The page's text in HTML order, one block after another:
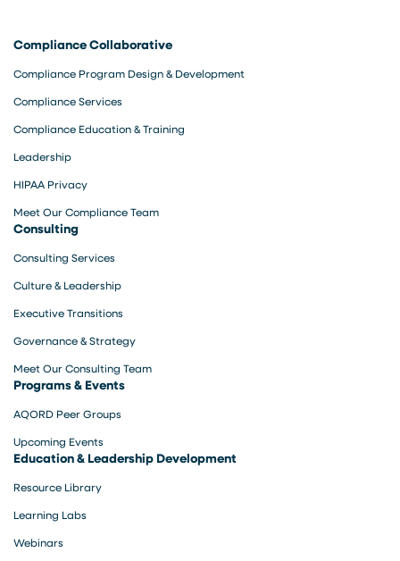
Compliance Collaborative
Compliance Program Design & Development
Compliance Services
Compliance Education & Training
Leadership
HIPAA Privacy
Meet Our Compliance Team
Consulting
Consulting Services
Culture & Leadership
Executive Transitions
Governance & Strategy
Meet Our Consulting Team
Programs & Events
AQORD Peer Groups
Upcoming Events
Education & Leadership Development
Resource Library
Learning Labs
Webinars